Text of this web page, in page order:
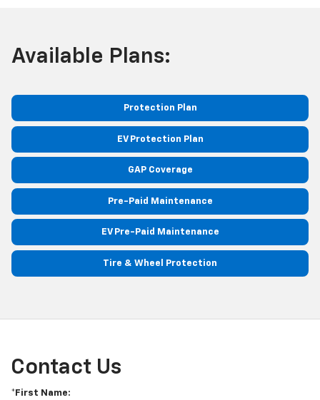
Available Plans:
Protection Plan
EV Protection Plan
GAP Coverage
Pre-Paid Maintenance
EV Pre-Paid Maintenance
Tire & Wheel Protection
Contact Us
*First Name: